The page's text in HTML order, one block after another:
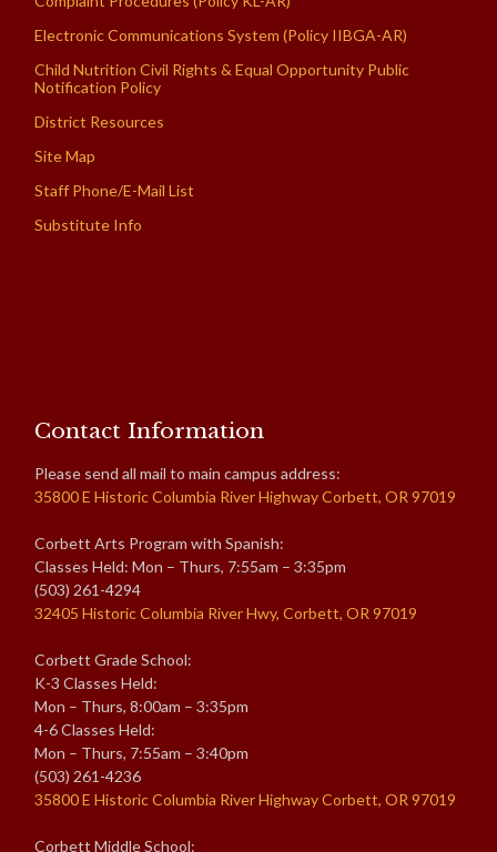
Electronic Communications System (Policy IIBGA-AR)
Child Nutrition Civil Rights & Equal Opportunity Public
Notification Policy
District Resources
Site Map
Staff Phone/E-Mail List
Substitute Info
Contact Information
Please send all mail to main campus address:
35800 E Historic Columbia River Highway Corbett, OR 97019
Corbett Arts Program with Spanish:
Classes Held: Mon – Thurs, 7:55am – 3:35pm
(503) 261-4294
32405 Historic Columbia River Hwy, Corbett, OR 97019
Corbett Grade School:
K-3 Classes Held:
Mon – Thurs, 8:00am – 3:35pm
4-6 Classes Held:
Mon – Thurs, 7:55am – 3:40pm
(503) 261-4236
35800 E Historic Columbia River Highway Corbett, OR 97019
Corbett Middle School: